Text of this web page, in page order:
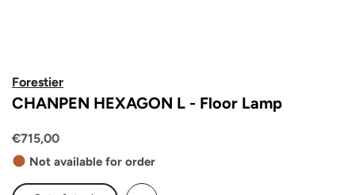
Forestier
CHANPEN HEXAGON L - Floor Lamp
€715,00
Not available for order